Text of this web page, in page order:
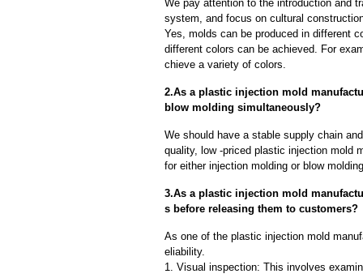
We pay attention to the introduction and
system, and focus on cultural
Yes, molds can be produced in different
different colors can be achieved. For
chieve a variety of colors.
2.As a plastic injection mold
blow molding simultaneously?
We should have a stable supply chain
quality, low -priced plastic injection mold
for either injection molding or blow
3.As a plastic injection mold
s before releasing them to customers?
As one of the plastic injection mold
eliability.
1. Visual inspection: This involves